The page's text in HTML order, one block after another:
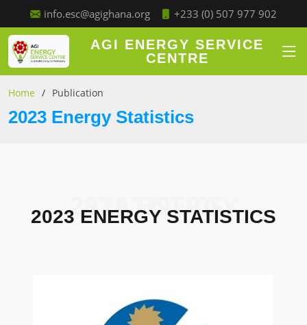
info.esc@agighana.org +233 (0) 507 977 902
AGI ENERGY SERVICE
CENTRE
Home Publication
2023 Energy Statistics
2023 ENERGY STATISTICS
2023 ENERGY STATISTICS